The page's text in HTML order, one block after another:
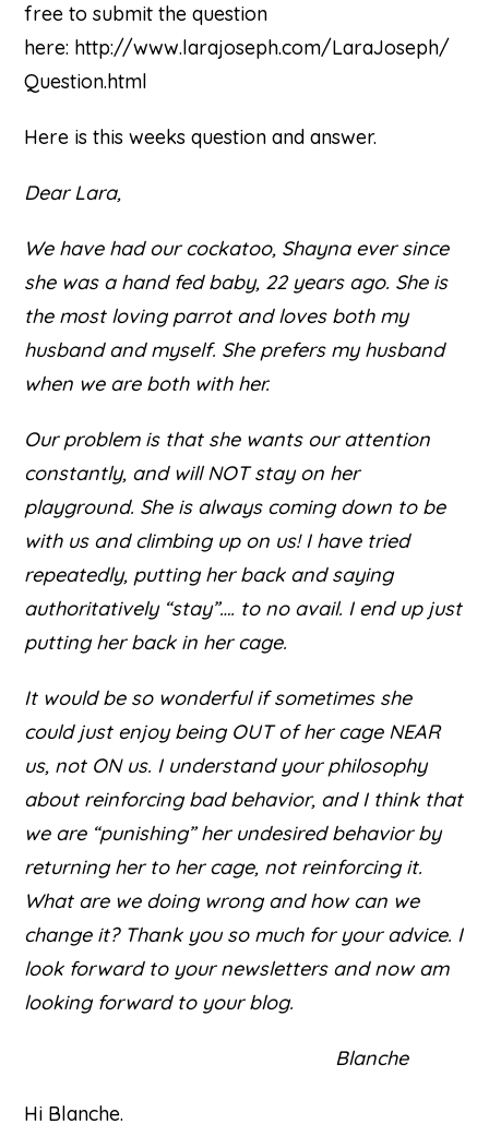
free to submit the question
here: http://www.larajoseph.com/LaraJoseph/
Question.html
Here is this weeks question and answer.
Dear Lara,
We have had our cockatoo, Shayna ever since
she was a hand fed baby, 22 years ago. She is
the most loving parrot and loves both my
husband and myself. She prefers my husband
when we are both with her.
Our problem is that she wants our attention
constantly, and will NOT stay on her
playground. She is always coming down to be
with us and climbing up on us! I have tried
repeatedly, putting her back and saying
authoritatively “stay”…. to no avail. I end up just
putting her back in her cage.
It would be so wonderful if sometimes she
could just enjoy being OUT of her cage NEAR
us, not ON us. I understand your philosophy
about reinforcing bad behavior, and I think that
we are “punishing” her undesired behavior by
returning her to her cage, not reinforcing it.
What are we doing wrong and how can we
change it? Thank you so much for your advice. I
look forward to your newsletters and now am
looking forward to your blog.
Blanche
Hi Blanche.